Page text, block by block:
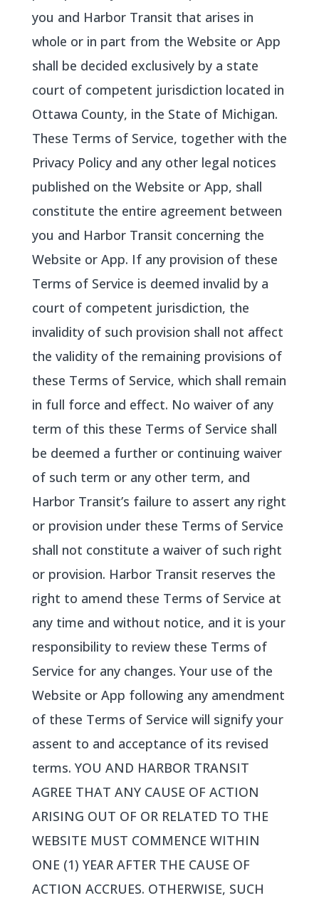
you and Harbor Transit that arises in
whole or in part from the Website or App
shall be decided exclusively by a state
court of competent jurisdiction located in
Ottawa County, in the State of Michigan.
These Terms of Service, together with the
Privacy Policy and any other legal notices
published on the Website or App, shall
constitute the entire agreement between
you and Harbor Transit concerning the
Website or App. If any provision of these
Terms of Service is deemed invalid by a
court of competent jurisdiction, the
invalidity of such provision shall not affect
the validity of the remaining provisions of
these Terms of Service, which shall remain
in full force and effect. No waiver of any
term of this these Terms of Service shall
be deemed a further or continuing waiver
of such term or any other term, and
Harbor Transit’s failure to assert any right
or provision under these Terms of Service
shall not constitute a waiver of such right
or provision. Harbor Transit reserves the
right to amend these Terms of Service at
any time and without notice, and it is your
responsibility to review these Terms of
Service for any changes. Your use of the
Website or App following any amendment
of these Terms of Service will signify your
assent to and acceptance of its revised
terms. YOU AND HARBOR TRANSIT
AGREE THAT ANY CAUSE OF ACTION
ARISING OUT OF OR RELATED TO THE
WEBSITE MUST COMMENCE WITHIN
ONE (1) YEAR AFTER THE CAUSE OF
ACTION ACCRUES. OTHERWISE, SUCH